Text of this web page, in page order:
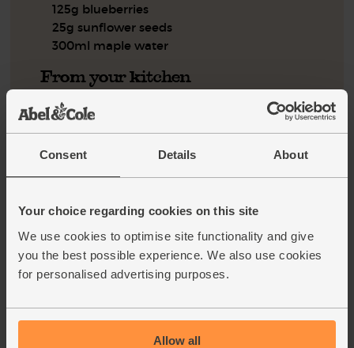
Consent Details About
Your choice regarding cookies on this site
We use cookies to optimise site functionality and give
you the best possible experience. We also use cookies
for personalised advertising purposes.
Allow all
125g blueberries
25g sunflower seeds
300ml maple water
From your kitchen
A handful of ice cubes
Step by step this way
the orange flesh into the blender with the blueberries and
sunflower seeds.
2.
Pour in 300ml of maple water and add a handful of ice
cubes. Whizz till smooth and creamy.
This recipe is from